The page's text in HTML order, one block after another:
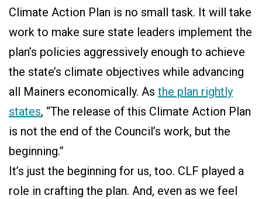
Climate Action Plan is no small task. It will take
work to make sure state leaders implement the
plan’s policies aggressively enough to achieve
the state’s climate objectives while advancing
all Mainers economically. As the plan rightly
states, “The release of this Climate Action Plan
is not the end of the Council’s work, but the
beginning.”
It’s just the beginning for us, too. CLF played a
role in crafting the plan. And, even as we feel